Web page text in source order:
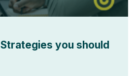
you should